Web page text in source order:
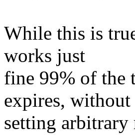
While this is
works just
fine 99% of the
expires, without
setting arbitrary